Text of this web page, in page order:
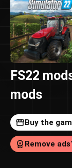
FS22
mods
Buy the
Remove